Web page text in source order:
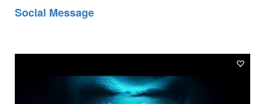
Social Message